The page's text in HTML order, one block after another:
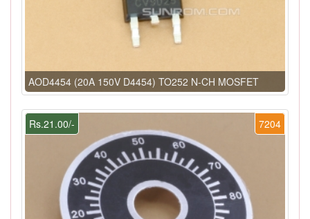
AOD4454 (20A 150V D4454) TO252 N-CH MOSFET
7204
Rs.21.00/-